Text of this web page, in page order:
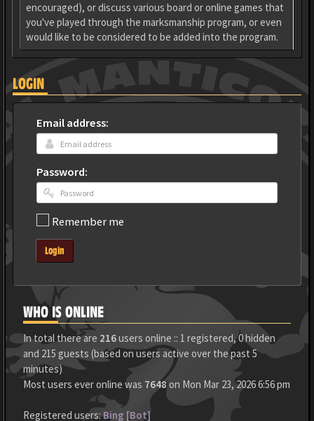
encouraged), or discuss various board or online games that
you've played through the marksmanship program, or even
would like to be considered to be added into the program.
LOGIN
Email address:
Password:
Remember me
Login
WHO IS ONLINE
In total there are 216users online :: 1 registered, 0 hidden
and 215 guests (based on users active over the past 5
minutes)
Most users ever online was 7648on Mon Mar 23, 2026 6:56 pm
Registered users:Bing [Bot]